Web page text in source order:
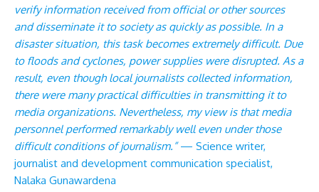
verify information received from official or other sources
and disseminate it to society as quickly as possible. In a
disaster situation, this task becomes extremely difficult. Due
to floods and cyclones, power supplies were disrupted. As a
result, even though local journalists collected information,
there were many practical difficulties in transmitting it to
media organizations. Nevertheless, my view is that media
personnel performed remarkably well even under those
difficult conditions of journalism.”— Science writer,
journalist and development communication specialist,
Nalaka Gunawardena